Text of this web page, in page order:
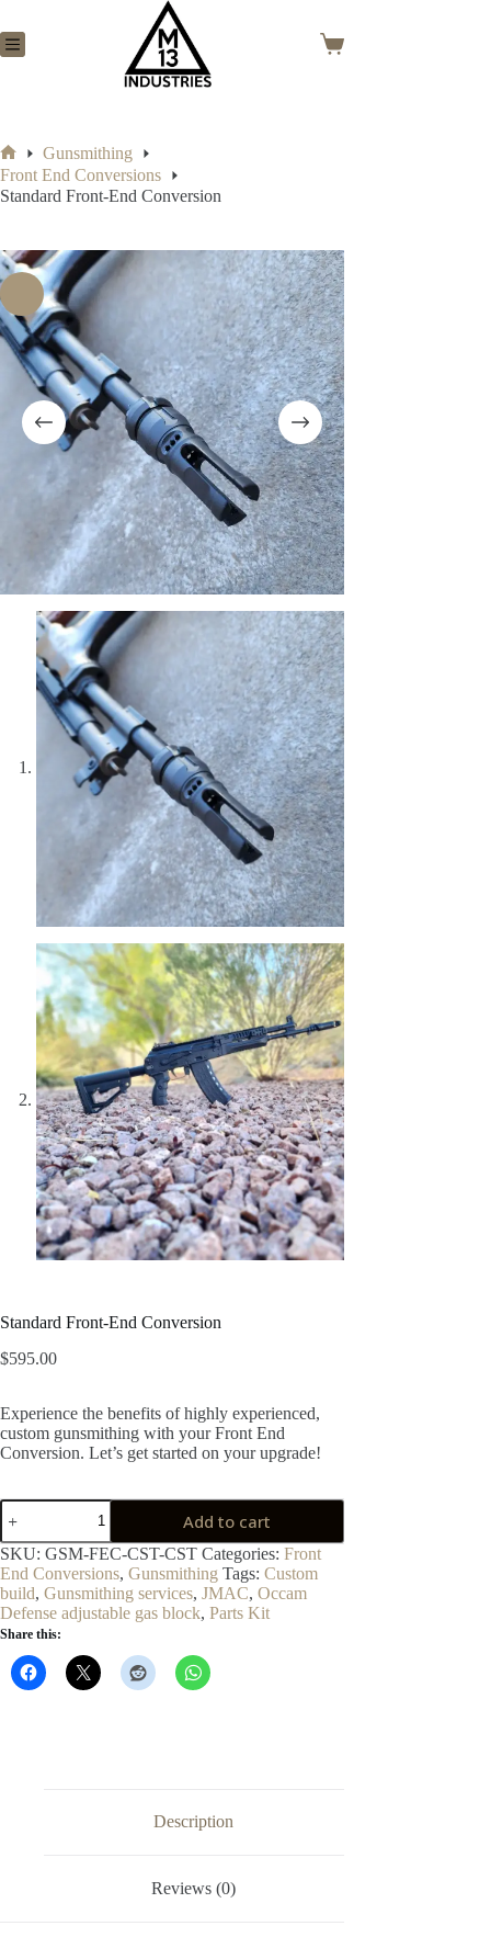
to
content
Shopping
Home
Gunsmithing
Front End Conversions
Standard Front-End Conversion
Standard Front-End Conversion
$595.00
Experience the benefits of highly experienced,
custom gunsmithing with your Front End
Conversion. Let’s get started on your upgrade!
Standard
Front-
End
Conversion
quantity
Add to cart
SKU: GSM-FEC-CST-CST Categories: Front
End Conversions, Gunsmithing Tags: Custom
build, Gunsmithing services, JMAC, Occam
Defense adjustable gas block, Parts Kit
Share this:
Description
Reviews (0)